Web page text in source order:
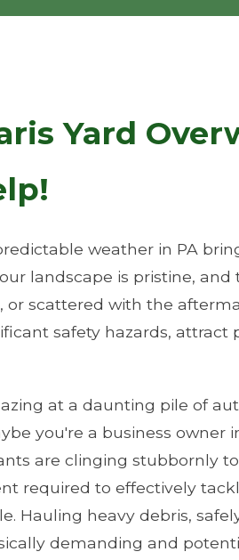
Yard
weather in PA
landscape is pristine,
scattered with the
safety hazards,
at a daunting pile of
you're a business owner
are clinging stubbornly
required to effectively
Hauling heavy debris,
demanding and